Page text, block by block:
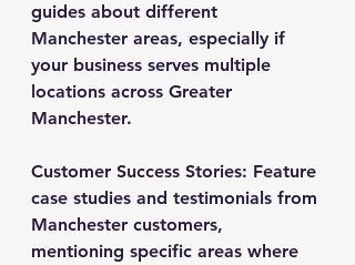
guides about different
Manchester areas, especially if
your business serves multiple
locations across Greater
Manchester.
Customer Success Stories: Feature
case studies and testimonials from
Manchester customers,
mentioning specific areas where